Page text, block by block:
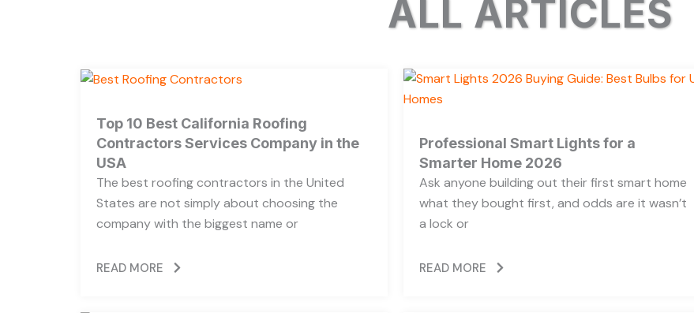
ALL ARTICLES
Top 10 Best California Roofing
Contractors Services Company in the
USA
The best roofing contractors in the United
States are not simply about choosing the
company with the biggest name or
READ MORE
Professional Smart Lights for a
Smarter Home 2026
Ask anyone building out their first smart home
what they bought first, and odds are it wasn’t
a lock or
READ MORE